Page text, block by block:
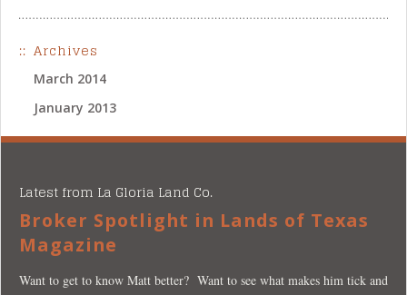
Archives
March 2014
January 2013
Latest from La Gloria Land Co.
Broker Spotlight in Lands of Texas
Magazine
Want to get to know Matt better? Want to see what makes him tick and